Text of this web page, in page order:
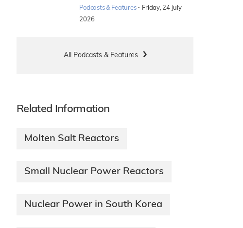
Podcasts & Features · Friday, 24 July
2026
All Podcasts & Features
Related Information
Molten Salt Reactors
Small Nuclear Power Reactors
Nuclear Power in South Korea